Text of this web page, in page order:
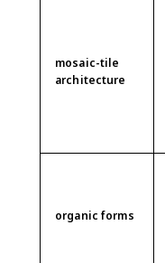
mosaic-tile
architecture
organic forms